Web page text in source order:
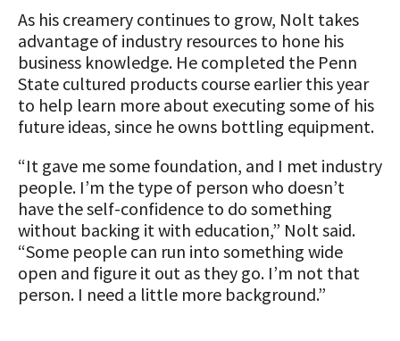
As his creamery continues to grow, Nolt takes
advantage of industry resources to hone his
business knowledge. He completed the Penn
State cultured products course earlier this year
to help learn more about executing some of his
future ideas, since he owns bottling equipment.
“It gave me some foundation, and I met industry
people. I’m the type of person who doesn’t
have the self-confidence to do something
without backing it with education,” Nolt said.
“Some people can run into something wide
open and figure it out as they go. I’m not that
person. I need a little more background.”